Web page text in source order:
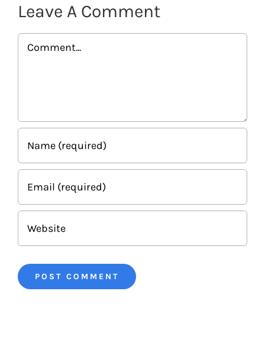
Leave A Comment
Comment